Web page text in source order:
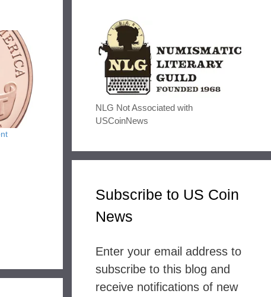
NLG Not Associated with
USCoinNews
Subscribe to US Coin
News
Enter your email address to
subscribe to this blog and
receive notifications of new